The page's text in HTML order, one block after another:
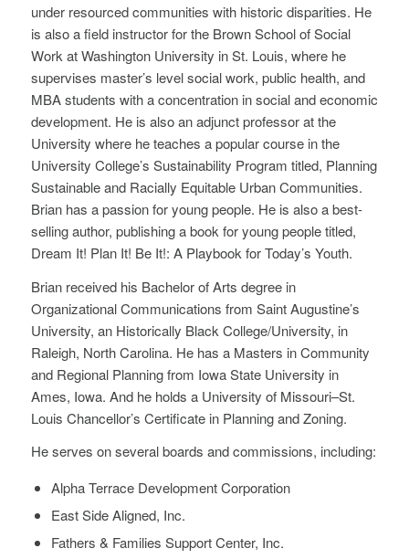
under resourced communities with historic disparities. He
is also a field instructor for the Brown School of Social
Work at Washington University in St. Louis, where he
supervises master’s level social work, public health, and
MBA students with a concentration in social and economic
development. He is also an adjunct professor at the
University where he teaches a popular course in the
University College’s Sustainability Program titled, Planning
Sustainable and Racially Equitable Urban Communities.
Brian has a passion for young people. He is also a best-
selling author, publishing a book for young people titled,
Dream It! Plan It! Be It!: A Playbook for Today’s Youth.
Brian received his Bachelor of Arts degree in
Organizational Communications from Saint Augustine’s
University, an Historically Black College/University, in
Raleigh, North Carolina. He has a Masters in Community
and Regional Planning from Iowa State University in
Ames, Iowa. And he holds a University of Missouri–St.
Louis Chancellor’s Certificate in Planning and Zoning.
He serves on several boards and commissions, including:
Alpha Terrace Development Corporation
East Side Aligned, Inc.
Fathers & Families Support Center, Inc.